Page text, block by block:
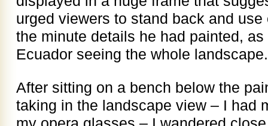
urged viewers to stand back and
the minute details he had painted,
Ecuador seeing the whole landscape.
After sitting on a bench below the
taking in the landscape view – I had